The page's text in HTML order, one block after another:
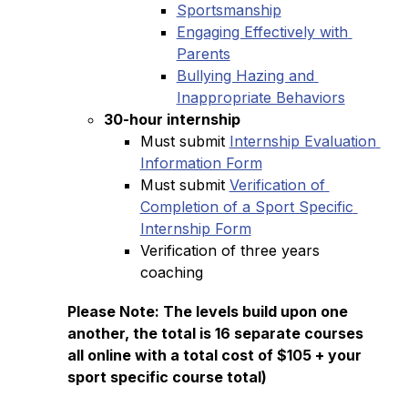
Sportsmanship
Engaging Effectively with
Parents
Bullying Hazing and
Inappropriate Behaviors
30-hour internship
Must submit Internship Evaluation
Information Form
Must submit Verification of
Completion of a Sport Specific
Internship Form
Verification of three years
coaching
Please Note: The levels build upon one
another, the total is 16 separate courses
all online with a total cost of $105 + your
sport specific course total)